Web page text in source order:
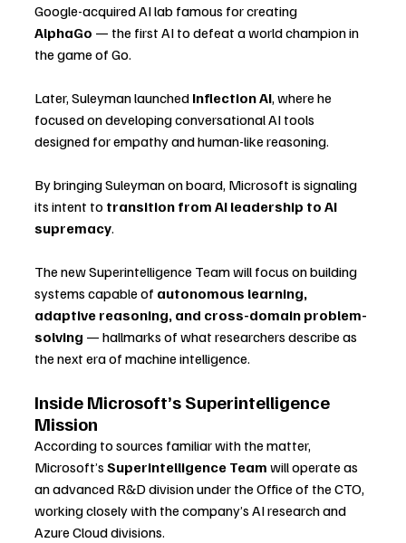
Google-acquired AI lab famous for creating
AlphaGo — the first AI to defeat a world champion in
the game of Go.
Later, Suleyman launched Inflection AI, where he
focused on developing conversational AI tools
designed for empathy and human-like reasoning.
By bringing Suleyman on board, Microsoft is signaling
its intent to transition from AI leadership to AI
supremacy.
The new Superintelligence Team will focus on building
systems capable of autonomous learning,
adaptive reasoning, and cross-domain problem-
solving — hallmarks of what researchers describe as
the next era of machine intelligence.
Inside Microsoft’s Superintelligence
Mission
According to sources familiar with the matter,
Microsoft’s Superintelligence Team will operate as
an advanced R&D division under the Office of the CTO,
working closely with the company’s AI research and
Azure Cloud divisions.